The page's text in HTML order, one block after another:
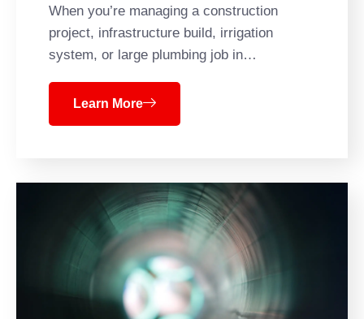
When you’re managing a construction
project, infrastructure build, irrigation
system, or large plumbing job in…
Learn More